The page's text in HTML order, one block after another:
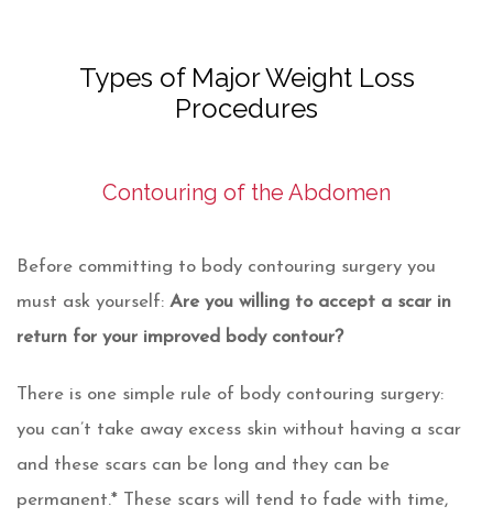
Types of Major Weight Loss
Procedures
Contouring of the Abdomen
Before committing to body contouring surgery you
must ask yourself: Are you willing to accept a scar in
return for your improved body contour?
There is one simple rule of body contouring surgery:
you can’t take away excess skin without having a scar
and these scars can be long and they can be
permanent.* These scars will tend to fade with time,